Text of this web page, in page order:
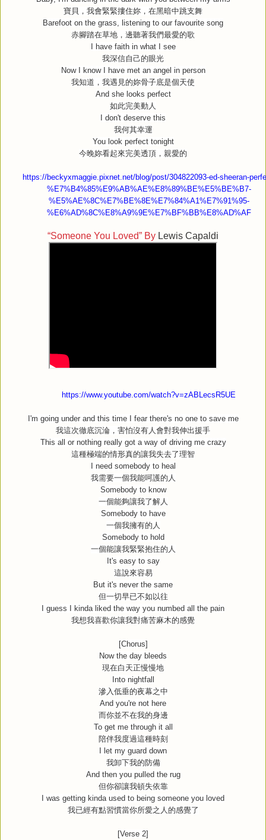
寶貝，我會緊緊摟住妳，在黑暗中跳支舞
Barefoot on the grass, listening to our favourite song
赤腳踏在草地，邊聽著我們最愛的歌
I have faith in what I see
我深信自己的眼光
Now I know I have met an angel in person
我知道，我遇見的妳骨子底是個天使
And she looks perfect
如此完美動人
I don't deserve this
我何其幸運
You look perfect tonight
今晚妳看起來完美透頂，親愛的
https://beckyxmaggie.pixnet.net/blog/post/304822093-ed-sheeran-
%E7%B4%85%E9%AB%AE%E8%89%BE%E5%BE%B7-
%E5%AE%8C%E7%BE%8E%E7%84%A1%E7%91%95-
%E6%AD%8C%E8%A9%9E%E7%BF%BB%E8%AD%AF
“Someone You Loved” By Lewis Capaldi
https://www.youtube.com/watch?v=zABLecsR5UE
I'm going under and this time I fear there's no one to save me
我這次徹底沉淪，害怕沒有人會對我伸出援手
This all or nothing really got a way of driving me crazy
這種極端的情形真的讓我失去了理智
I need somebody to heal
我需要一個我能呵護的人
Somebody to know
一個能夠讓我了解人
Somebody to have
一個我擁有的人
Somebody to hold
一個能讓我緊緊抱住的人
It's easy to say
這說來容易
But it's never the same
但一切早已不如以往
I guess I kinda liked the way you numbed all the pain
我想我喜歡你讓我對痛苦麻木的感覺
[Chorus]
Now the day bleeds
現在白天正慢慢地
Into nightfall
滲入低垂的夜幕之中
And you're not here
而你並不在我的身邊
To get me through it all
陪伴我度過這種時刻
I let my guard down
我卸下我的防備
And then you pulled the rug
但你卻讓我頓失依靠
I was getting kinda used to being someone you loved
我已經有點習慣當你所愛之人的感覺了
[Verse 2]